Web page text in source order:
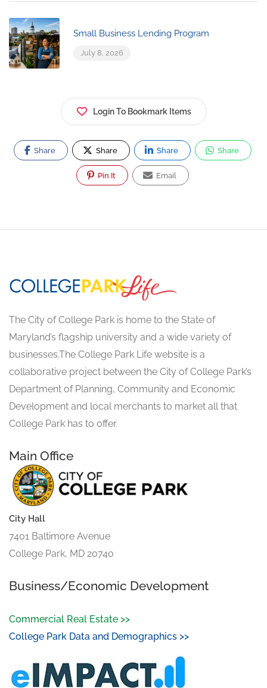
Small Business Lending Program
July 8, 2026
Login To Bookmark Items
Share Share Share Share
Pin It Email
The City of College Park is home to the State of
Maryland’s flagship university and a wide variety of
businesses.The College Park Life website is a
collaborative project between the City of College Park’s
Department of Planning, Community and Economic
Development and local merchants to market all that
College Park has to offer.
Main Office
City Hall
7401 Baltimore Avenue
College Park, MD 20740
Business/Economic Development
Commercial Real Estate >>
College Park Data and Demographics >>